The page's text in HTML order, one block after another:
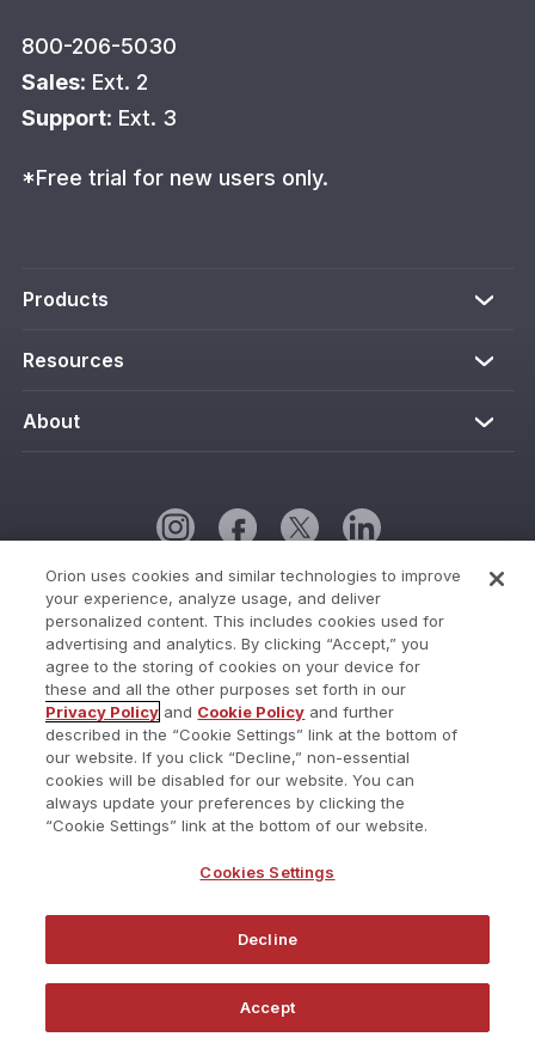
800-206-5030
Sales: Ext. 2
Support: Ext. 3
*Free trial for new users only.
Products
Resources
About
Cookie Policy
Cookies Settings
Current Status
Do Not Share My Personal Information
Privacy Policy
Terms of Use
Orion uses cookies and similar technologies to improve
your experience, analyze usage, and deliver
personalized content. This includes cookies used for
advertising and analytics. By clicking “Accept,” you
agree to the storing of cookies on your device for
these and all the other purposes set forth in our
Privacy Policy and Cookie Policy and further
described in the “Cookie Settings” link at the bottom of
our website. If you click “Decline,” non-essential
cookies will be disabled for our website. You can
always update your preferences by clicking the
“Cookie Settings” link at the bottom of our website.
Cookies Settings
Decline
Accept